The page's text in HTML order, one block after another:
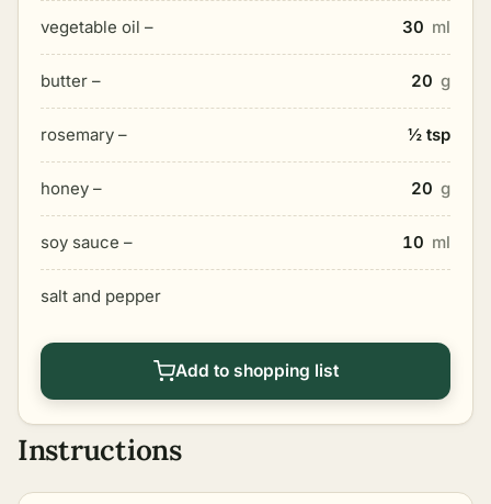
vegetable oil – 30 ml
butter – 20 g
rosemary – ½ tsp
honey – 20 g
soy sauce – 10 ml
salt and pepper
Add to shopping list
Instructions